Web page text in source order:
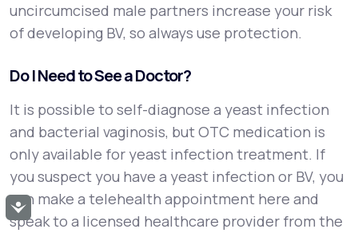
Accessibility
uncircumcised male partners increase your risk
of developing BV, so always use protection.
Do I Need to See a Doctor?
It is possible to self-diagnose a yeast infection
and bacterial vaginosis, but OTC medication is
only available for yeast infection treatment. If
you suspect you have a yeast infection or BV, you
can make a telehealth appointment here and
speak to a licensed healthcare provider from the